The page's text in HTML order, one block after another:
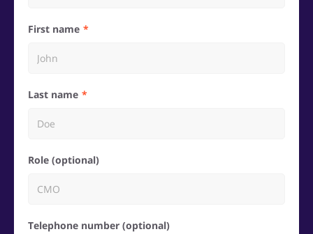
First name
Last name
Role (optional)
Telephone number (optional)